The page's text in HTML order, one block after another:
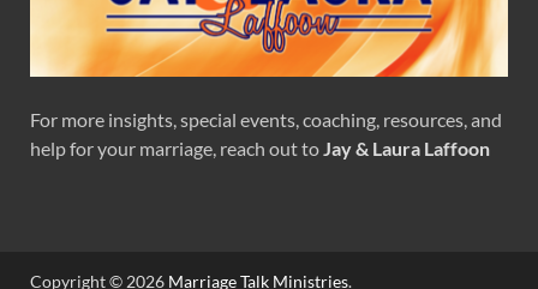
For more insights, special events, coaching, resources, and
help for your marriage, reach out toJay & Laura Laffoon
Copyright © 2026 Marriage Talk Ministries.